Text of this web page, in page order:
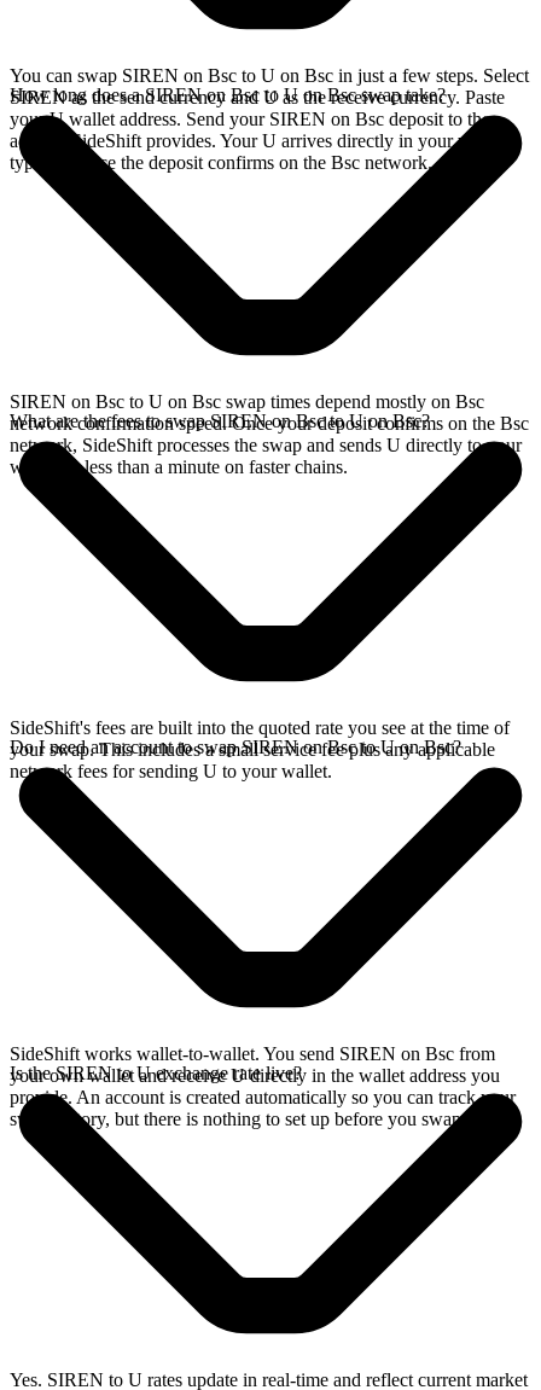
You can swap SIREN on Bsc to U on Bsc in just a few steps. Select
SIREN as the send currency and U as the receive currency. Paste
your U wallet address. Send your SIREN on Bsc deposit to the
address SideShift provides. Your U arrives directly in your wallet,
typically once the deposit confirms on the Bsc network.
How long does a SIREN on Bsc to U on Bsc swap take?
SIREN on Bsc to U on Bsc swap times depend mostly on Bsc
network confirmation speed. Once your deposit confirms on the Bsc
network, SideShift processes the swap and sends U directly to your
wallet, in less than a minute on faster chains.
What are the fees to swap SIREN on Bsc to U on Bsc?
SideShift's fees are built into the quoted rate you see at the time of
your swap. This includes a small service fee plus any applicable
network fees for sending U to your wallet.
Do I need an account to swap SIREN on Bsc to U on Bsc?
SideShift works wallet-to-wallet. You send SIREN on Bsc from
your own wallet and receive U directly in the wallet address you
provide. An account is created automatically so you can track your
swap history, but there is nothing to set up before you swap.
Is the SIREN to U exchange rate live?
Yes. SIREN to U rates update in real-time and reflect current market